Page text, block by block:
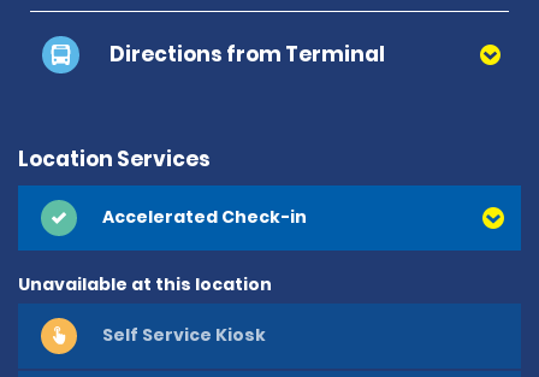
Directions from Terminal
Location Services
Accelerated Check-in
Unavailable at this location
Self Service Kiosk